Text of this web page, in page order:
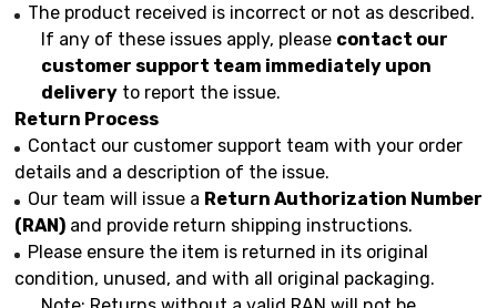
The product received is incorrect or not as described.
If any of these issues apply, please contact our
customer support team immediately upon
delivery to report the issue.
Return Process
Contact our customer support team with your order
details and a description of the issue.
Our team will issue a Return Authorization Number
(RAN) and provide return shipping instructions.
Please ensure the item is returned in its original
condition, unused, and with all original packaging.